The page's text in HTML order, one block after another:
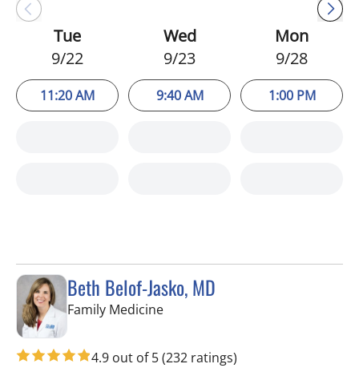
Tue
9/22
11:20 AM
Wed
9/23
9:40 AM
Mon
9/28
1:00 PM
Beth Belof-Jasko, MD
Family Medicinein Lithia, FL
4.9 out of 5(232 ratings)